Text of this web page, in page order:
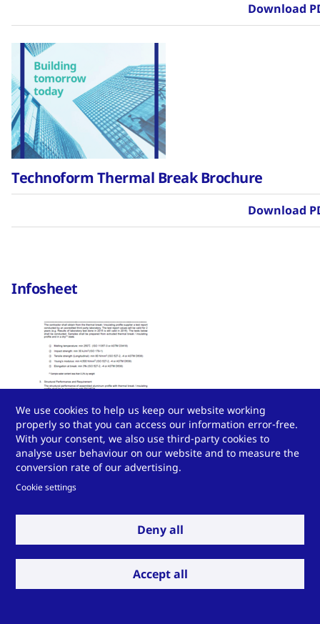
Download
Technoform Thermal Break Brochure
Download
Infosheet
Technoform Thermal Break Specification
We use cookies to help us keep our website working
properly so that you can access our information error-free.
With your consent, we also use third-party cookies to
analyse user behaviour on our website and to measure the
conversion rate of our advertising.
Cookie settings
Deny all
Accept all